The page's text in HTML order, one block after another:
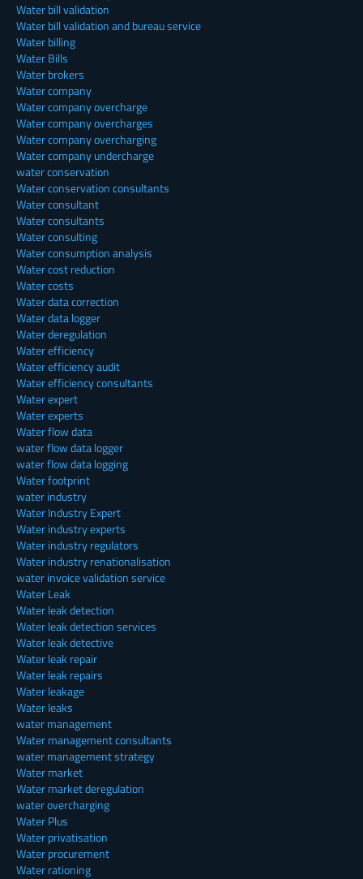
Water bill validation
Water bill validation and bureau service
Water billing
Water Bills
Water brokers
Water company
Water company overcharge
Water company overcharges
Water company overcharging
Water company undercharge
water conservation
Water conservation consultants
Water consultant
Water consultants
Water consulting
Water consumption analysis
Water cost reduction
Water costs
Water data correction
Water data logger
Water deregulation
Water efficiency
Water efficiency audit
Water efficiency consultants
Water expert
Water experts
Water flow data
water flow data logger
water flow data logging
Water footprint
water industry
Water Industry Expert
Water industry experts
Water industry regulators
Water industry renationalisation
water invoice validation service
Water Leak
Water leak detection
Water leak detection services
Water leak detective
Water leak repair
Water leak repairs
Water leakage
Water leaks
water management
Water management consultants
water management strategy
Water market
Water market deregulation
water overcharging
Water Plus
Water privatisation
Water procurement
Water rationing